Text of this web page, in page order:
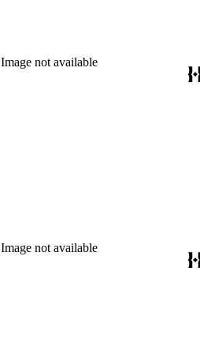
Image not available
Image not available